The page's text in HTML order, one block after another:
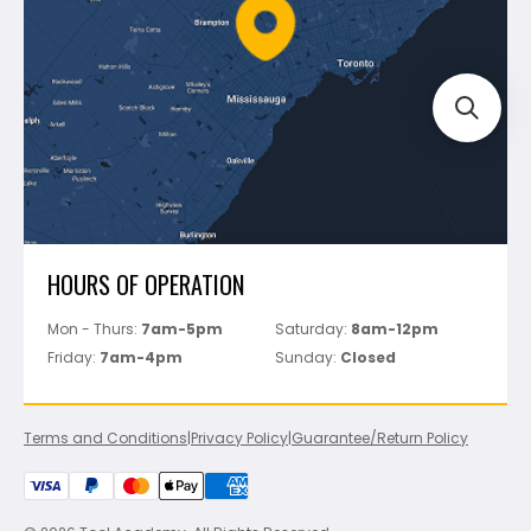
Perfect Level Master
Marshalltown
Pure
Superior Stone
View All
Track Your Order
HOURS OF OPERATION
Mon - Thurs: 7am-5pm Saturday: 8am-12pm
Friday: 7am-4pm Sunday: Closed
Terms and Conditions|Privacy Policy|Guarantee/Return Policy